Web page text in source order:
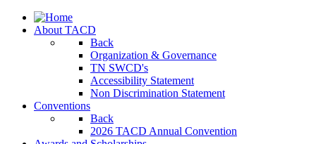
About TACD
Back
Organization & Governance
TN SWCD's
Accessibility Statement
Non Discrimination Statement
Conventions
Back
2026 TACD Annual Convention